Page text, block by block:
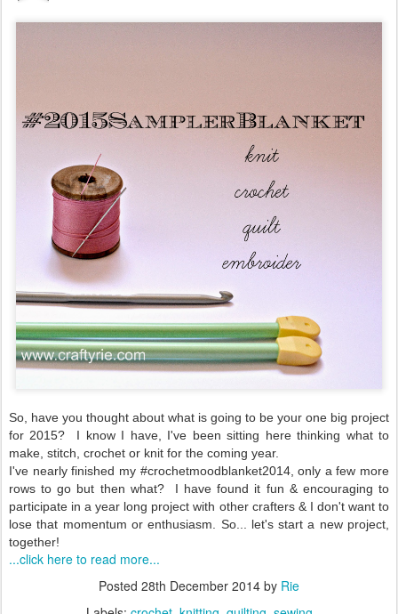
So, have you thought about what is going to be your one big project
for 2015? I know I have, I've been sitting here thinking what to
make, stitch, crochet or knit for the coming year.
I've nearly finished my #crochetmoodblanket2014, only a few more
rows to go but then what? I have found it fun & encouraging to
participate in a year long project with other crafters & I don't want to
lose that momentum or enthusiasm. So... let's start a new project,
together!
...click here to read more...
Posted 28th December 2014 by Rie